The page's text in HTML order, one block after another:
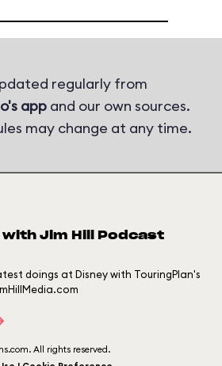
regularly from
app and our own sources.
may change at any time.
with Jim Hill Podcast
doings at Disney with TouringPlan's
All rights reserved.